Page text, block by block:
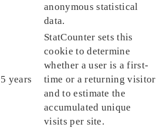
anonymous statistical
data.
5 years
StatCounter sets this
cookie to determine
whether a user is a first-
time or a returning visitor
and to estimate the
accumulated unique
visits per site.